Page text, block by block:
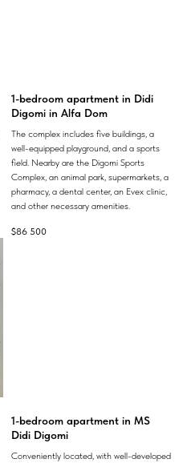
1-bedroom apartment in Didi
Digomi in Alfa Dom
The complex includes five buildings, a
well-equipped playground, and a sports
field. Nearby are the Digomi Sports
Complex, an animal park, supermarkets, a
pharmacy, a dental center, an Evex clinic,
and other necessary amenities.
$86 500
1-bedroom apartment in MS
Didi Digomi
Conveniently located, with well-developed